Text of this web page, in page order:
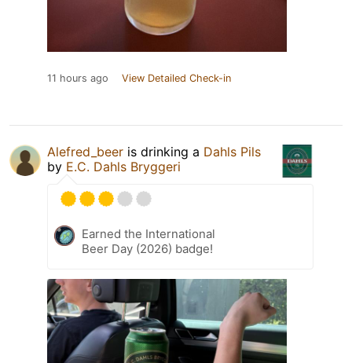
11 hours ago View Detailed Check-in
Alefred_beer is drinking a Dahls Pils
by E.C. Dahls Bryggeri
Earned the International
Beer Day (2026) badge!